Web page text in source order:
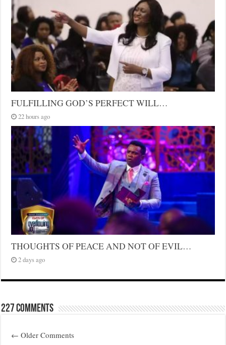
FULFILLING GOD’S PERFECT WILL…
22 hours ago
THOUGHTS OF PEACE AND NOT OF EVIL…
2 days ago
227 comments
← Older Comments